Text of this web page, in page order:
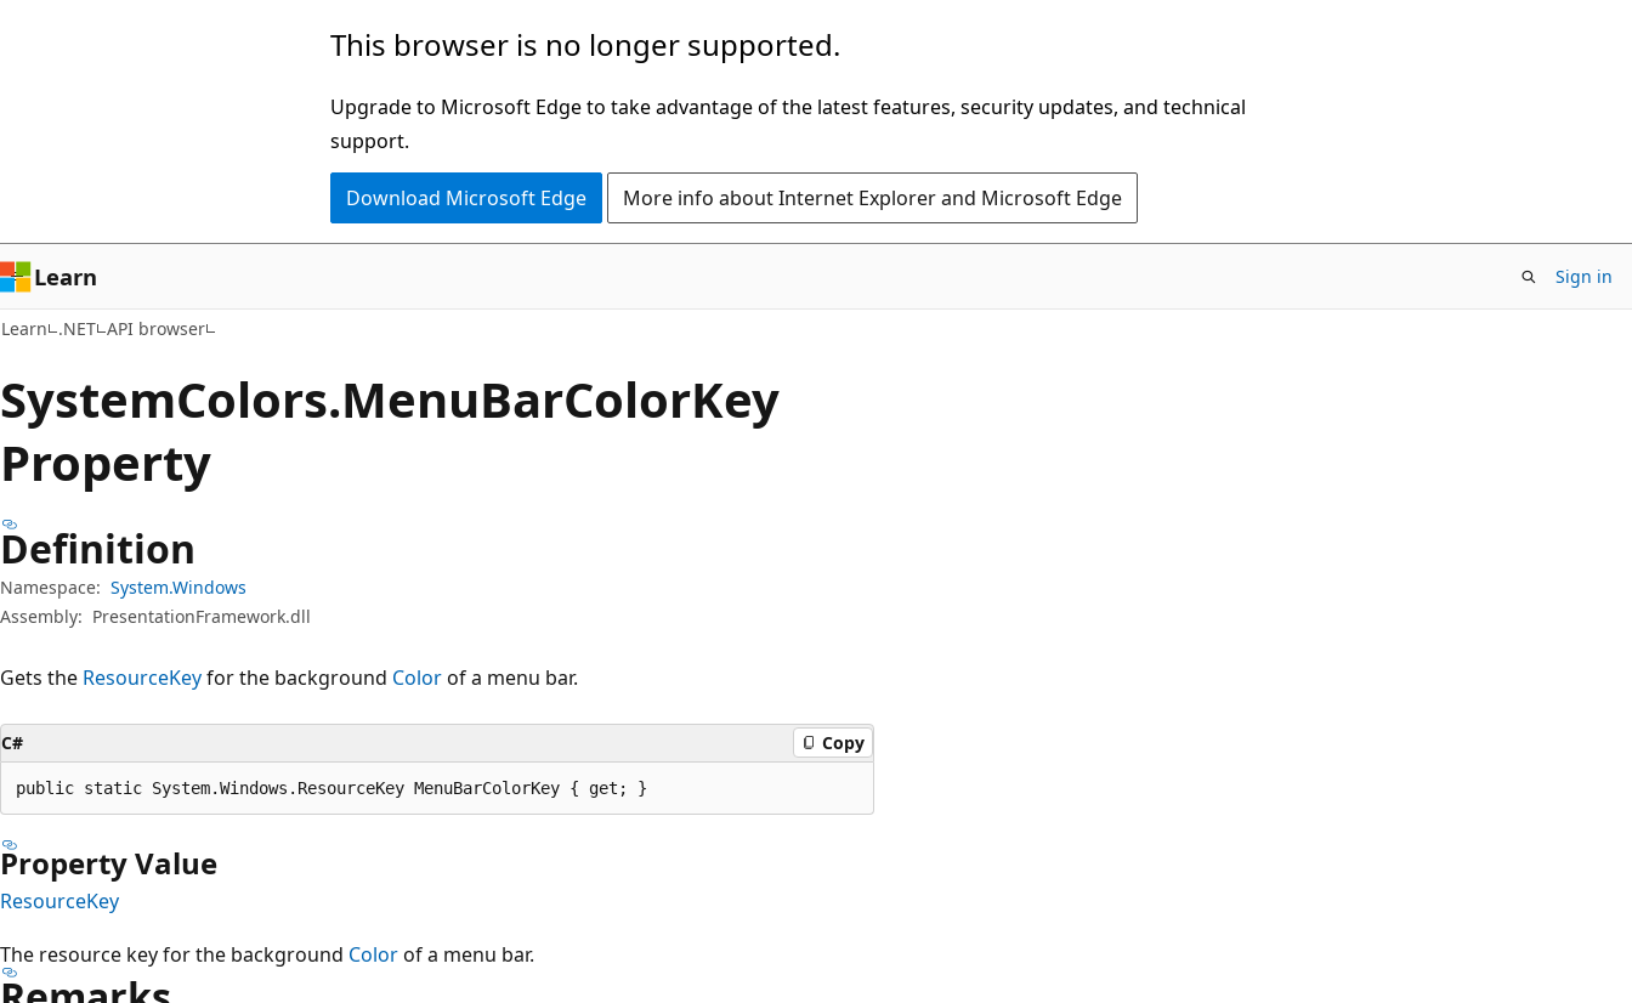
This browser is no longer supported.
Upgrade to Microsoft Edge to take advantage of the latest features, security updates, and technical
support.
Download Microsoft Edge More info about Internet Explorer and Microsoft Edge
Learn Sign in
Learn .NET API browser
SystemColors.MenuBarColorKey
Property
Definition
Namespace: System.Windows
Assembly: PresentationFramework.dll
Gets the ResourceKeyfor the background Colorof a menu bar.
C# Copy
public static System.Windows.ResourceKey MenuBarColorKey { get; }
Property Value
ResourceKey
The resource key for the background Colorof a menu bar.